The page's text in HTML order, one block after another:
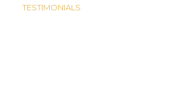
TESTIMONIALS